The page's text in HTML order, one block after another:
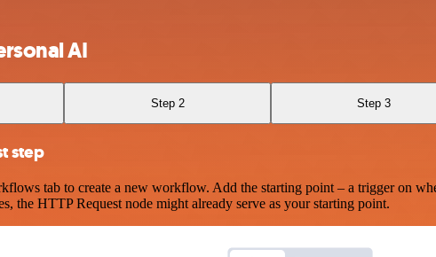
AI
Step 2 Step 3
step
tab to create a new workflow. Add the starting point – a trigger on
the HTTP Request node might already serve as your starting point.